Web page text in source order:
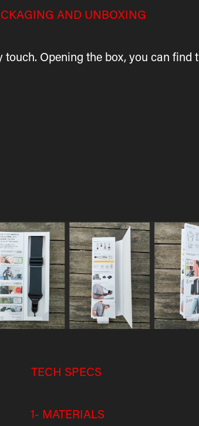
AND UNBOXING
Opening the box, you can find
TECH SPECS
1- MATERIALS